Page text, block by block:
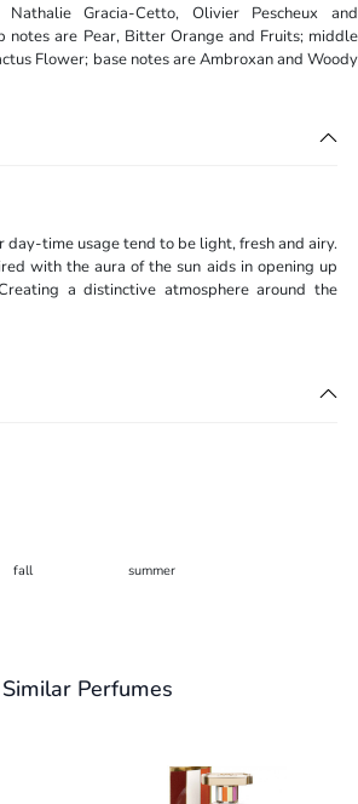
Gracia-Cetto, Olivier Pescheux and
notes are Pear, Bitter Orange and Fruits; middle
Flower; base notes are Ambroxan and Woody
day-time usage tend to be light, fresh and airy.
with the aura of the sun aids in opening up
a distinctive atmosphere around the
fall summer
Similar Perfumes